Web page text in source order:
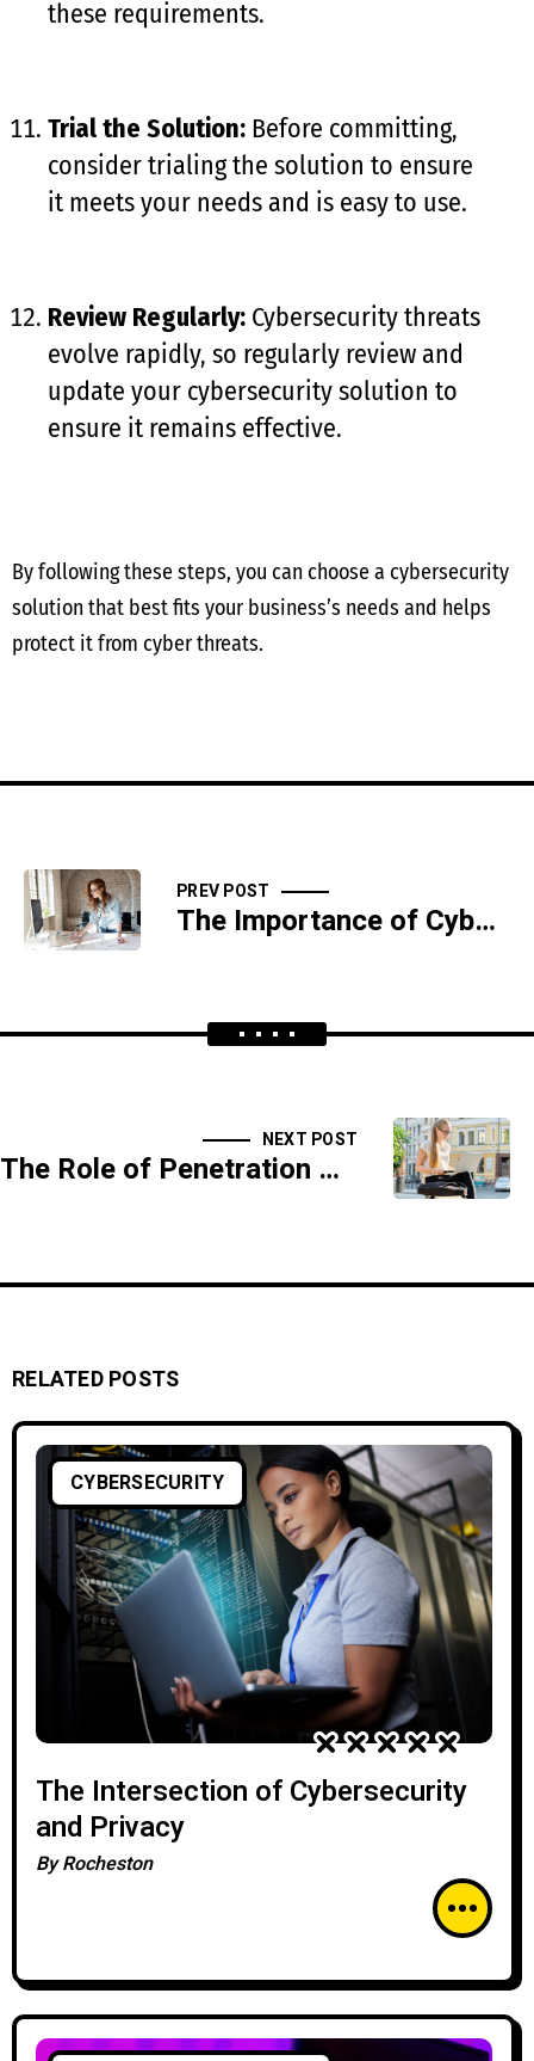
these requirements.
Trial the Solution: Before committing,
consider trialing the solution to ensure
it meets your needs and is easy to use.
Review Regularly: Cybersecurity threats
evolve rapidly, so regularly review and
update your cybersecurity solution to
ensure it remains effective.
By following these steps, you can choose a cybersecurity
solution that best fits your business’s needs and helps
protect it from cyber threats.
PREV POST
The Importance of Cybersecurity in the Financial Sector
NEXT POST
The Role of Penetration Testing in Cybersecurity
RELATED POSTS
CYBERSECURITY
The Intersection of Cybersecurity
and Privacy
ByRocheston